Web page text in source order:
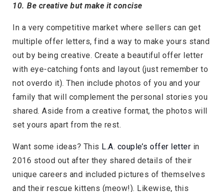
10. Be creative but make it concise
In a very competitive market where sellers can get
multiple offer letters, find a way to make yours stand
out by being creative. Create a beautiful offer letter
with eye-catching fonts and layout (just remember to
not overdo it). Then include photos of you and your
family that will complement the personal stories you
shared. Aside from a creative format, the photos will
set yours apart from the rest.
Want some ideas? This L.A. couple’s offer letter in
2016 stood out after they shared details of their
unique careers and included pictures of themselves
and their rescue kittens (meow!). Likewise, this